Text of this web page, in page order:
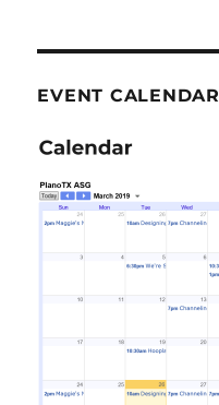
EVENT CALENDAR